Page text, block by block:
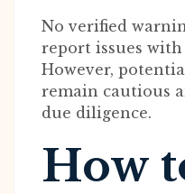
No verified
report issues
However,
remain cautious
due diligence.
How